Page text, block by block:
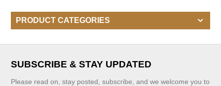
PRODUCT CATEGORIES
SUBSCRIBE & STAY UPDATED
Please read on, stay posted, subscribe, and we welcome you to